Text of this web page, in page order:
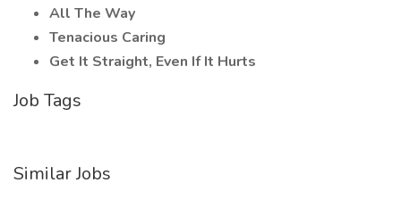
All The Way
Tenacious Caring
Get It Straight, Even If It Hurts
Job Tags
Similar Jobs